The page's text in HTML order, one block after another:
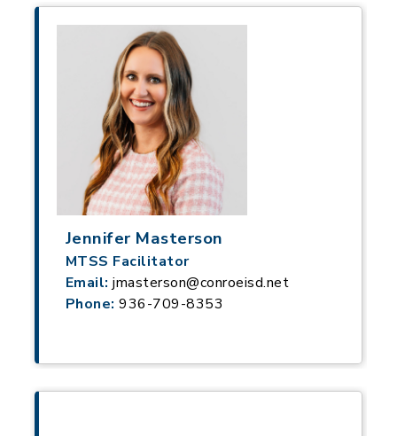
Jennifer Masterson
MTSS Facilitator
Email:jmasterson@conroeisd.net
Phone: 936-709-8353